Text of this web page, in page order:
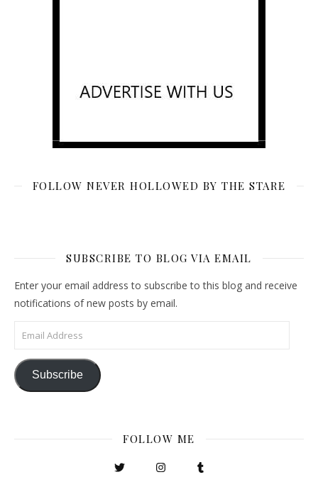
FOLLOW NEVER HOLLOWED BY THE STARE
SUBSCRIBE TO BLOG VIA EMAIL
Enter your email address to subscribe to this blog and receive
notifications of new posts by email.
Email Address
Subscribe
FOLLOW ME